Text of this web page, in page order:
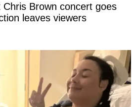
Brown concert goes
leaves viewers